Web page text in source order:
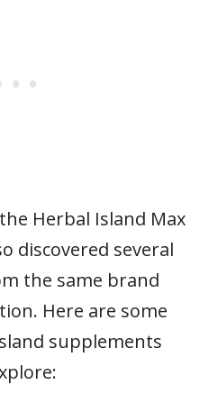
Herbal Island Max
discovered several
the same brand
Here are some
supplements